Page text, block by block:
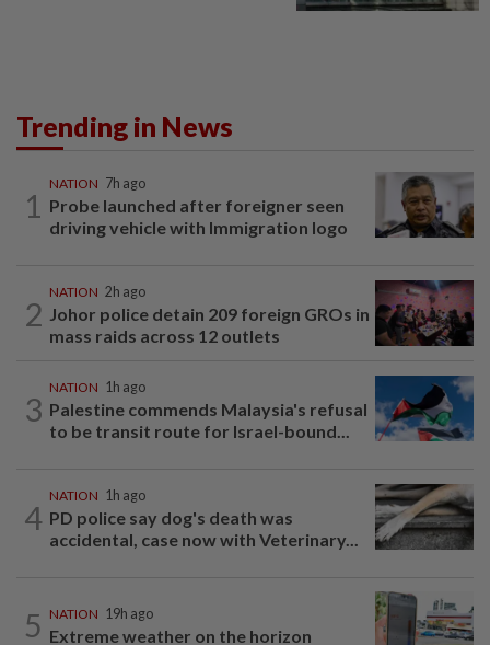
Trending in News
1
NATION 7h ago
Probe launched after foreigner seen
driving vehicle with Immigration logo
2
NATION 2h ago
Johor police detain 209 foreign GROs in
mass raids across 12 outlets
3
NATION 1h ago
Palestine commends Malaysia's refusal
to be transit route for Israel-bound...
4
NATION 1h ago
PD police say dog's death was
accidental, case now with Veterinary...
5 NATION 19h ago
Extreme weather on the horizon